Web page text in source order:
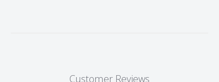
Customer Reviews